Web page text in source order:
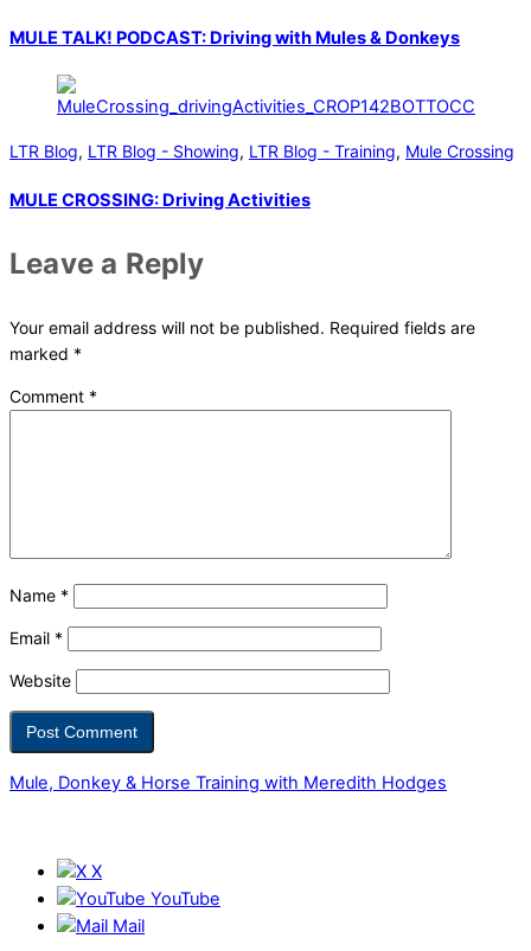
MULE TALK! PODCAST: Driving with Mules & Donkeys
LTR Blog, LTR Blog - Showing, LTR Blog - Training, Mule Crossing
MULE CROSSING: Driving Activities
Leave a Reply
Your email address will not be published. Required fields are
marked *
Comment *
Name *
Email *
Website
Mule, Donkey & Horse Training with Meredith Hodges
X
YouTube
Mail